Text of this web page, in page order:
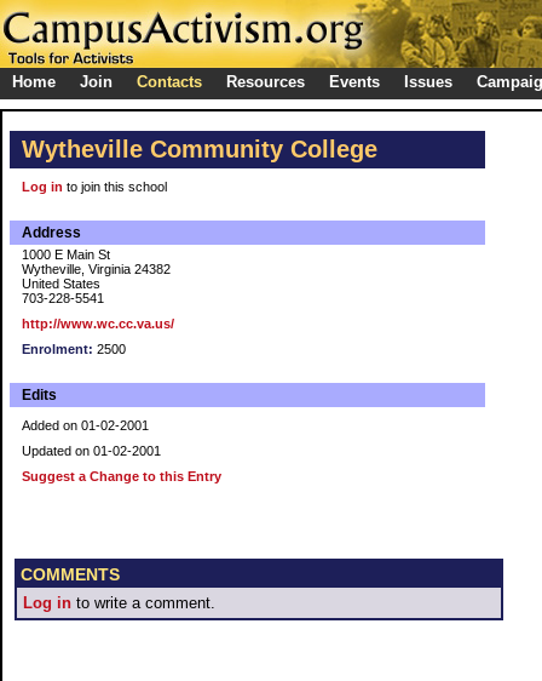
Home Join Contacts Resources Events Issues
Wytheville Community College
Log in to join this school
Address
1000 E Main St
Wytheville, Virginia 24382
United States
703-228-5541
http://www.wc.cc.va.us/
Enrolment: 2500
Edits
Added on 01-02-2001
Updated on 01-02-2001
Suggest a Change to this Entry
COMMENTS
Log in to write a comment.